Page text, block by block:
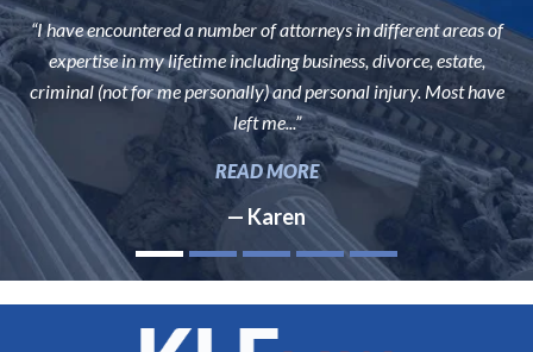
“I have encountered a number of attorneys in different areas of
expertise in my lifetime including business, divorce, estate,
criminal (not for me personally) and personal injury. Most have
left me...”
READ MORE
— Karen